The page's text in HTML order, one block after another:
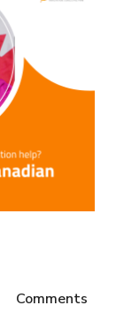
Comments